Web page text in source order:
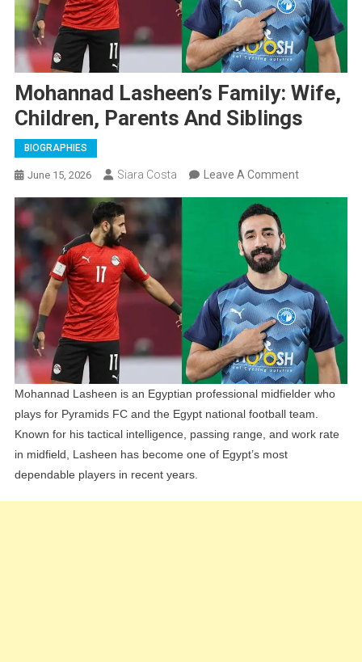
Mohannad Lasheen’s Family: Wife,
Children, Parents And Siblings
BIOGRAPHIES
June 15, 2026 Siara Costa Leave A CommentOn
Parents
And
Siblings
Mohannad Lasheen is an Egyptian professional midfielder who
plays for Pyramids FC and the Egypt national football team.
Known for his tactical intelligence, passing range, and work rate
in midfield, Lasheen has become one of Egypt’s most
dependable players in recent years.